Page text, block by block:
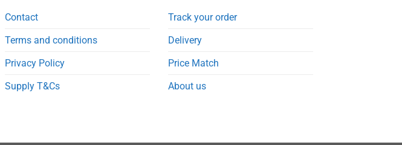
Contact
Terms and conditions
Privacy Policy
Supply T&Cs
Track your order
Delivery
Price Match
About us